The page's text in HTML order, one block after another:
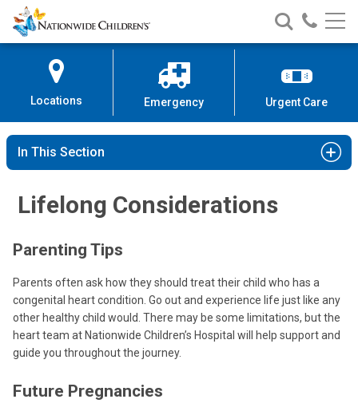
Skip
to
Content
Nationwide
Children’s
Search
Nationwide
Children’s
Call
Locations Emergency Urgent Care
In This Section
Lifelong Considerations
Parenting Tips
Parents often ask how they should treat their child who has a
congenital heart condition. Go out and experience life just like any
other healthy child would. There may be some limitations, but the
heart team at Nationwide Children’s Hospital will help support and
guide you throughout the journey.
Future Pregnancies